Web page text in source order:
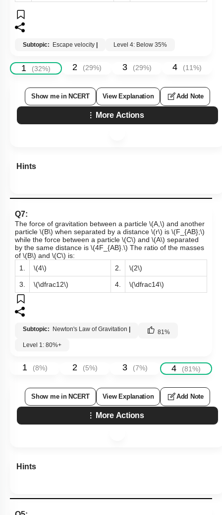
Subtopic: Escape velocity | Level 4: Below 35%
1 (32%) 2 (29%) 3 (29%) 4 (11%)
Show me in NCERT View Explanation Add Note
More Actions
Hints
Q7:
The force of gravitation between a particle \(A,\) and another
particle \(B\) when separated by a distance \(r\) is \(F_{AB};\)
while the force between a particle \(C\) and \(A\) separated
by the same distance is \(4F_{AB}.\) The ratio of the masses
of \(B\) and \(C\) is:
1.
\(4\) 2. \(2\)
3. \(\dfrac12\) 4. \(\dfrac14\)
Subtopic: Newton's Law of Gravitation | 81 %
Level 1: 80%+
1 (8%) 2 (5%) 3 (7%) 4 (81%)
Show me in NCERT View Explanation Add Note
More Actions
Hints